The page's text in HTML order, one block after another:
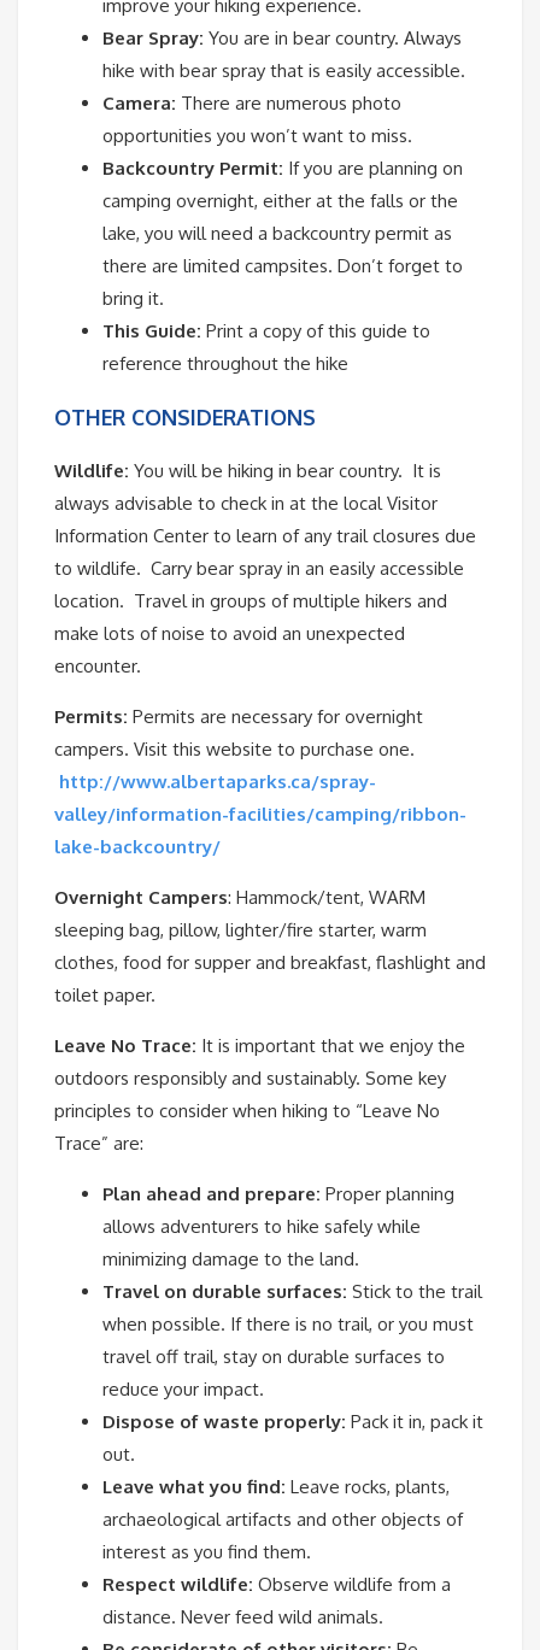
improve your hiking experience.
Bear Spray: You are in bear country. Always
hike with bear spray that is easily accessible.
Camera: There are numerous photo
opportunities you won’t want to miss.
Backcountry Permit: If you are planning on
camping overnight, either at the falls or the
lake, you will need a backcountry permit as
there are limited campsites. Don’t forget to
bring it.
This Guide: Print a copy of this guide to
reference throughout the hike
OTHER CONSIDERATIONS
Wildlife: You will be hiking in bear country. It is
always advisable to check in at the local Visitor
Information Center to learn of any trail closures due
to wildlife. Carry bear spray in an easily accessible
location. Travel in groups of multiple hikers and
make lots of noise to avoid an unexpected
encounter.
Permits: Permits are necessary for overnight
campers. Visit this website to purchase one.
http://www.albertaparks.ca/spray-
valley/information-facilities/camping/ribbon-
lake-backcountry/
Overnight Campers: Hammock/tent, WARM
sleeping bag, pillow, lighter/fire starter, warm
clothes, food for supper and breakfast, flashlight and
toilet paper.
Leave No Trace: It is important that we enjoy the
outdoors responsibly and sustainably. Some key
principles to consider when hiking to “Leave No
Trace” are:
Plan ahead and prepare: Proper planning
allows adventurers to hike safely while
minimizing damage to the land.
Travel on durable surfaces: Stick to the trail
when possible. If there is no trail, or you must
travel off trail, stay on durable surfaces to
reduce your impact.
Dispose of waste properly: Pack it in, pack it
out.
Leave what you find: Leave rocks, plants,
archaeological artifacts and other objects of
interest as you find them.
Respect wildlife: Observe wildlife from a
distance. Never feed wild animals.